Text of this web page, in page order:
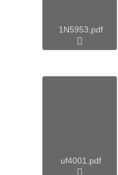
1N5953.pdf
uf4001.pdf